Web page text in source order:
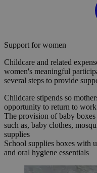
Support for women
Childcare and related
women's meaningful
several steps to provide
Childcare stipends so
opportunity to return to work
The provision of baby
such as, baby clothes,
supplies
School supplies boxes with
and oral hygiene essentials